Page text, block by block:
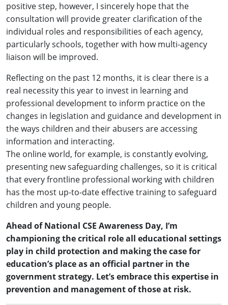
positive step, however, I sincerely hope that the
consultation will provide greater clarification of the
individual roles and responsibilities of each agency,
particularly schools, together with how multi-agency
liaison will be improved.
Reflecting on the past 12 months, it is clear there is a
real necessity this year to invest in learning and
professional development to inform practice on the
changes in legislation and guidance and development in
the ways children and their abusers are accessing
information and interacting.
The online world, for example, is constantly evolving,
presenting new safeguarding challenges, so it is critical
that every frontline professional working with children
has the most up-to-date effective training to safeguard
children and young people.
Ahead of National CSE Awareness Day, I’m
championing the critical role all educational settings
play in child protection and making the case for
education’s place as an official partner in the
government strategy. Let’s embrace this expertise in
prevention and management of those at risk.